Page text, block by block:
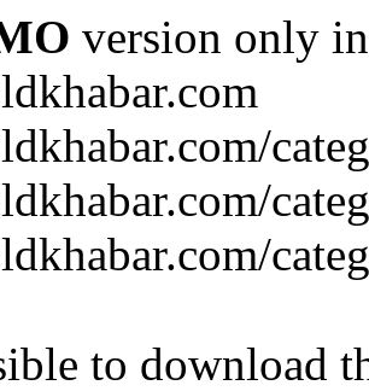
version only
to download